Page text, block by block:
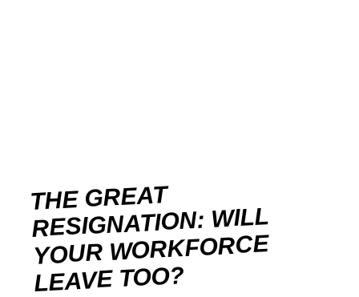
THE GREAT
RESIGNATION: WILL
YOUR WORKFORCE
LEAVE TOO?